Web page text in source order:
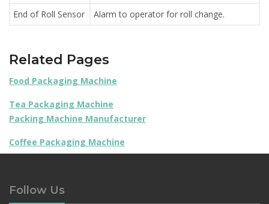
End of Roll Sensor Alarm to operator for roll change.
Related Pages
Food Packaging Machine
Tea Packaging Machine
Packing Machine Manufacturer
Coffee Packaging Machine
Follow Us